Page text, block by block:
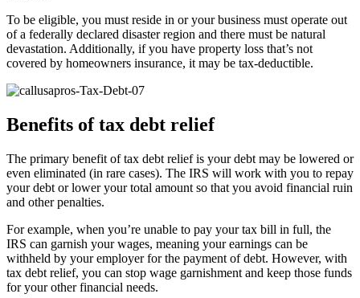
To be eligible, you must reside in or your business must operate out
of a federally declared disaster region and there must be natural
devastation. Additionally, if you have property loss that’s not
covered by homeowners insurance, it may be tax-deductible.
Benefits of tax debt relief
The primary benefit of tax debt relief is your debt may be lowered or
even eliminated (in rare cases). The IRS will work with you to repay
your debt or lower your total amount so that you avoid financial ruin
and other penalties.
For example, when you’re unable to pay your tax bill in full, the
IRS can garnish your wages, meaning your earnings can be
withheld by your employer for the payment of debt. However, with
tax debt relief, you can stop wage garnishment and keep those funds
for your other financial needs.